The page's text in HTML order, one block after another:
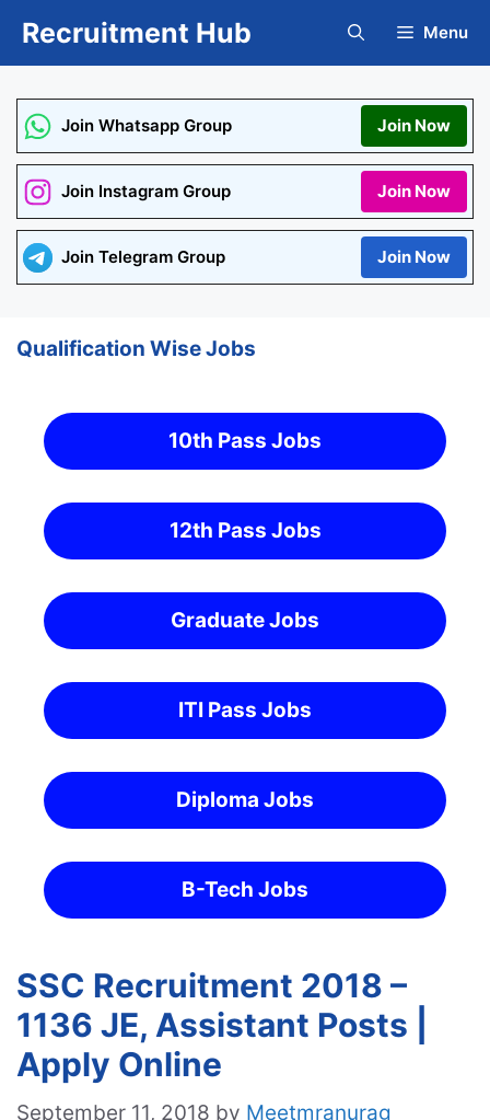
Recruitment Hub Menu
Join Whatsapp Group Join Now
Join Instagram Group Join Now
Join Telegram Group Join Now
Qualification Wise Jobs
10th Pass Jobs
12th Pass Jobs
Graduate Jobs
ITI Pass Jobs
Diploma Jobs
B-Tech Jobs
SSC Recruitment 2018 –
1136 JE, Assistant Posts |
Apply Online
September 11, 2018 by Meetmranurag